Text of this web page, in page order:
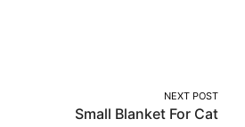
NEXT POST
Small Blanket For Cat